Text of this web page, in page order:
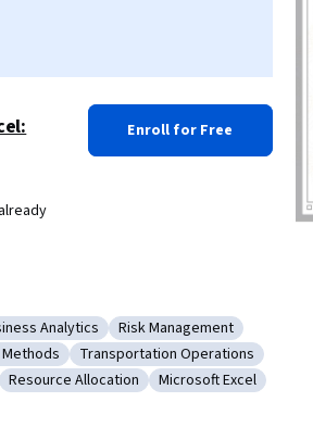
Enroll for Free
Business Analytics
Analytics Category: Risk
Risk Management
Statistical Methods
Category: Transportation
Transportation Operations
Research
Category: Resource Allocation
Resource Allocation Category: Microsoft
Microsoft Excel